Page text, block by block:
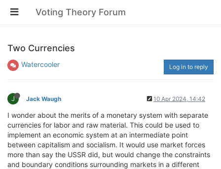
Voting Theory Forum
Two Currencies
Watercooler Log in to reply
J Jack Waugh 10 Apr 2024, 14:42
I wonder about the merits of a monetary system with separate
currencies for labor and raw material. This could be used to
implement an economic system at an intermediate point
between capitalism and socialism. It would use market forces
more than say the USSR did, but would change the constraints
and boundary conditions surrounding markets in a different